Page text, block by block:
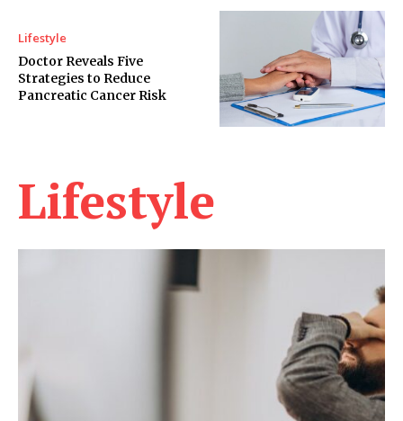
Lifestyle
Doctor Reveals Five
Strategies to Reduce
Pancreatic Cancer Risk
Lifestyle